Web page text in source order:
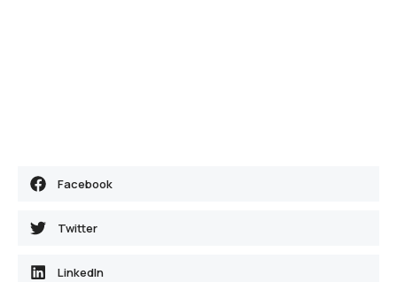
Facebook
Twitter
LinkedIn